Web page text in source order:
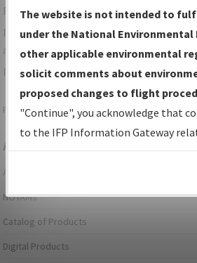
For specific questions/comments
procedures, please use the "Email
appropriate Procedure(s). For general
please submit anAeronautical Inquiry.
Page last modified:December 03, 2025
Aeronautical Information Services
Alerts/Notices
NOTAMs
Catalog of Products
Digital Products
The website is not intended to
under the National Environmental
other applicable environmental
solicit comments about
proposed changes to flight
"Continue", you acknowledge that
to the IFP Information Gateway
environmental impacts will not be